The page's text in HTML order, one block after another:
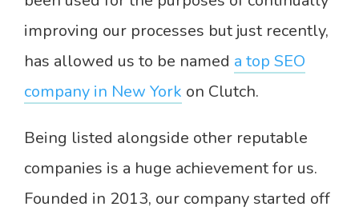
improving our processes but just recently,
has allowed us to be named a top SEO
company in New York on Clutch.
Being listed alongside other reputable
companies is a huge achievement for us.
Founded in 2013, our company started off